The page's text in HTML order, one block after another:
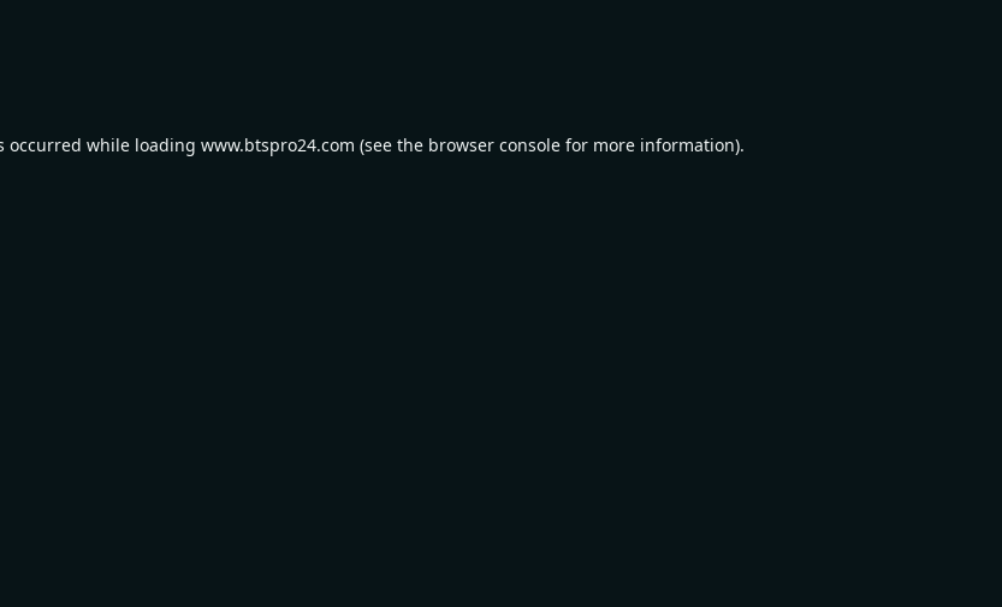
occurred while loading www.btspro24.com (see the browser console for more information).